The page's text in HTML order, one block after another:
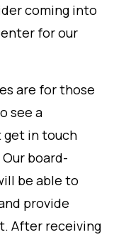
coming into
for our
are for those
see a
get in touch
board-
be able to
provide
After receiving